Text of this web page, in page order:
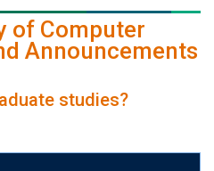
of Computer
Announcements
studies?